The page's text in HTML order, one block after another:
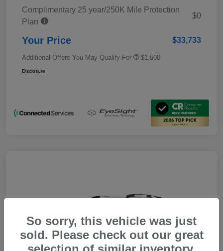
Complimentary 25 year/250K Mile Protection
Plan
$0
Your Price $33,733
Additional Offers You May Qualify For $1,500
Disclosure
So sorry, this vehicle was just
sold. Please check out our great